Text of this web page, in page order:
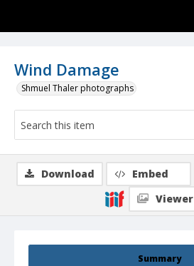
Wind Damage
Shmuel Thaler photographs
Summary
Download Embed
Viewer